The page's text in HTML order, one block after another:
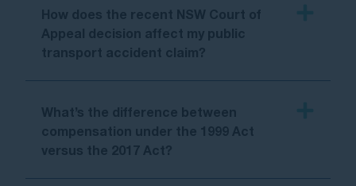
How does the recent NSW Court of
Appeal decision affect my public
transport accident claim?
What’s the difference between
compensation under the 1999 Act
versus the 2017 Act?